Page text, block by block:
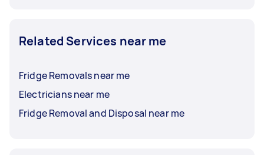
Related Services near me
Fridge Removals near me
Electricians near me
Fridge Removal and Disposal near me